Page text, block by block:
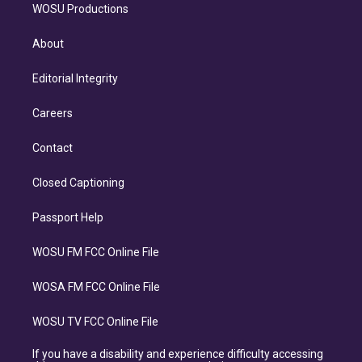
WOSU Productions
About
Editorial Integrity
Careers
Contact
Closed Captioning
Passport Help
WOSU FM FCC Online File
WOSA FM FCC Online File
WOSU TV FCC Online File
If you have a disability and experience difficulty accessing